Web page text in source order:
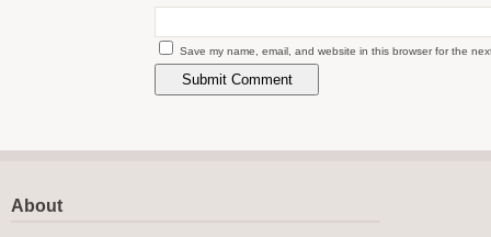
Save my name, email, and website in this browser for the
About